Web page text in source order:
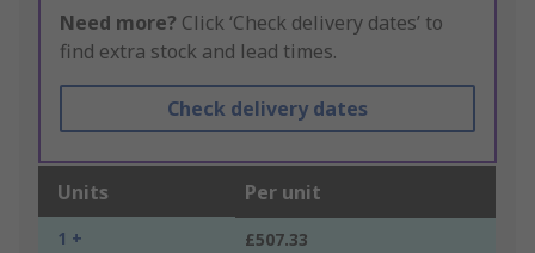
Need more? Click ‘Check delivery dates’ to
find extra stock and lead times.
Check delivery dates
Units Per unit
1 + £507.33